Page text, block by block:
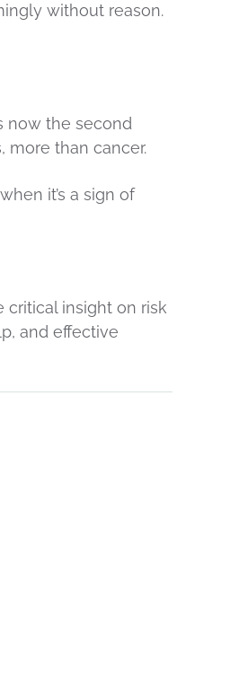
without reason.
now the second
more than cancer.
it’s a sign of
critical insight on risk
and effective